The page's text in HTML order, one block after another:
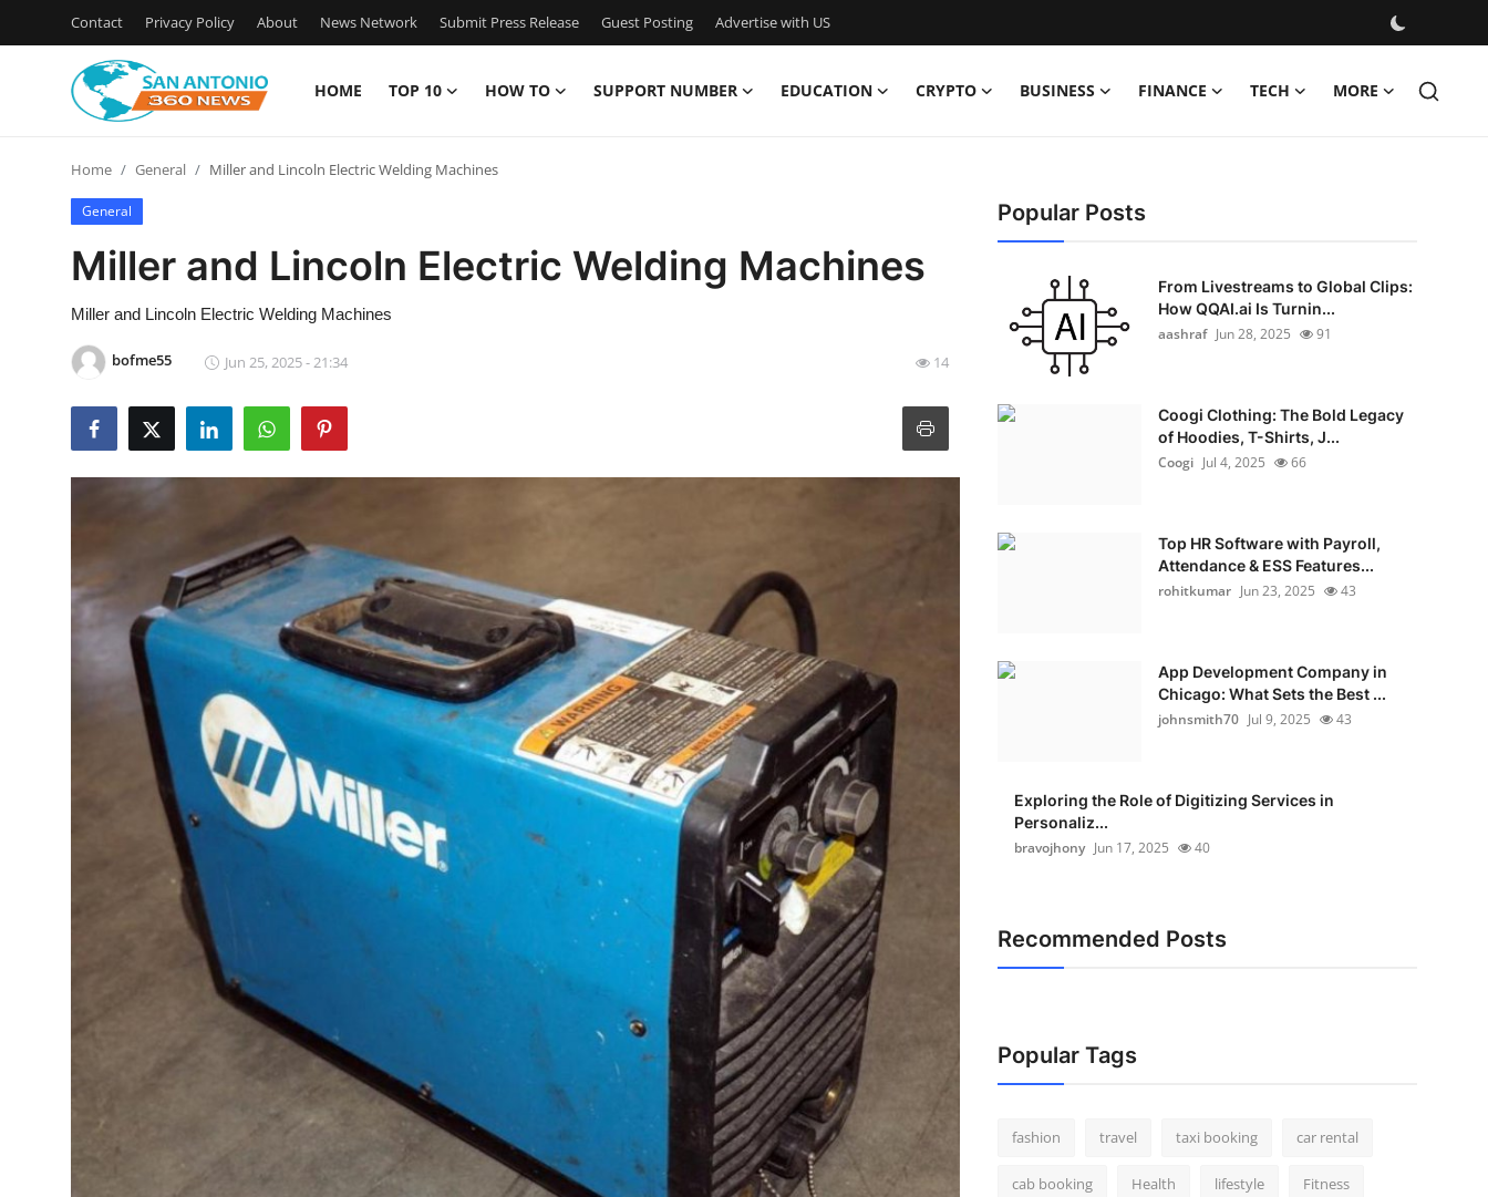
Contact Privacy Policy About News Network Submit Press Release Guest Posting Advertise with US
HOME TOP 10 HOW TO SUPPORT NUMBER EDUCATION CRYPTO BUSINESS FINANCE TECH MORE
Contact
Privacy Policy
News Network
Submit Press Release
Support Number
Press Release
Home General Miller and Lincoln Electric Welding Machines
General
Miller and Lincoln Electric Welding Machines
Miller and Lincoln Electric Welding Machines
bofme55 Jun 25, 2025 - 21:34 14
Popular Posts
From Livestreams to Global Clips:
How QQAI.ai Is Turnin...
aashraf Jun 28, 2025 91
Coogi Clothing: The Bold Legacy
of Hoodies, T-Shirts, J...
Coogi Jul 4, 2025 66
Top HR Software with Payroll,
Attendance & ESS Features...
rohitkumar Jun 23, 2025 43
App Development Company in
Chicago: What Sets the Best ...
johnsmith70 Jul 9, 2025 43
Exploring the Role of Digitizing Services in
Personaliz...
bravojhony Jun 17, 2025 40
Recommended Posts
Popular Tags
fashion travel taxi booking car rental
cab booking Health lifestyle Fitness